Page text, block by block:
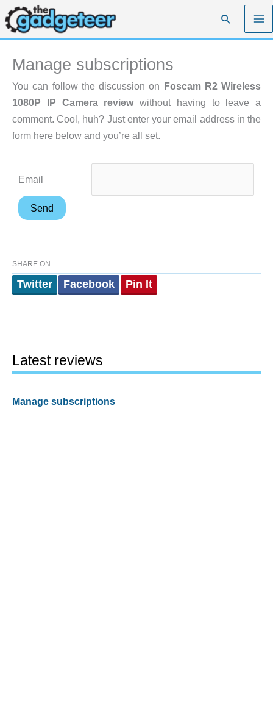
Skip
to
content
Search
Manage subscriptions
You can follow the discussion on Foscam R2 Wireless
1080P IP Camera reviewwithout having to leave a
comment. Cool, huh? Just enter your email address in the
form here below and you’re all set.
Email
SHARE ON
Twitter Facebook Pin It
Latest reviews
Manage subscriptions